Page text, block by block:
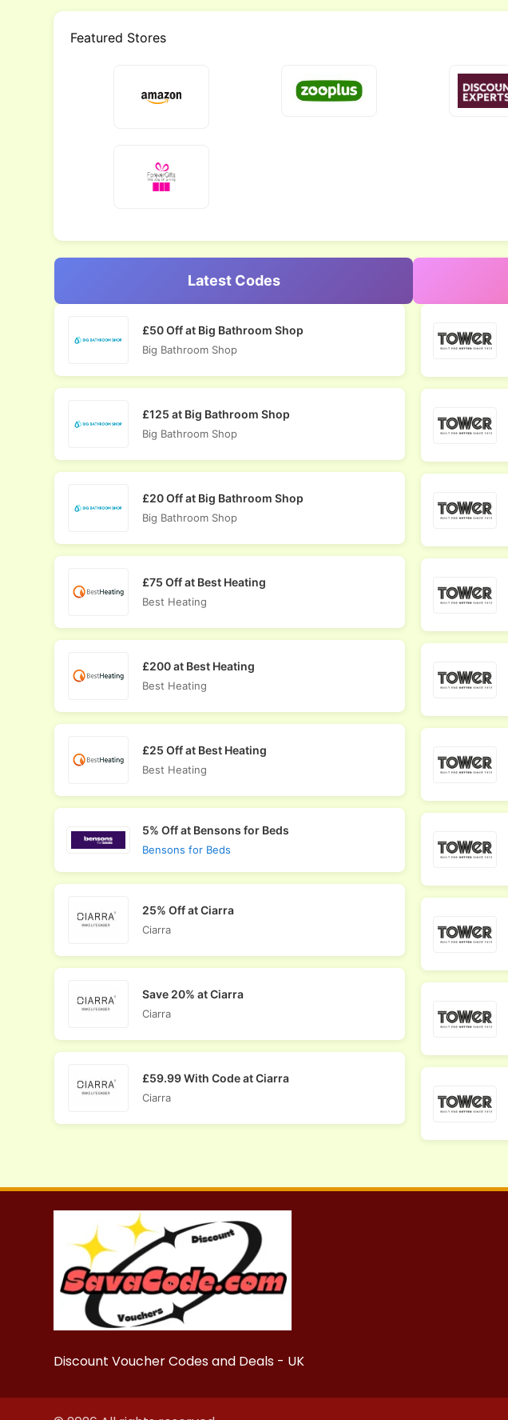
Featured Stores
Latest Codes
£50 Off at Big Bathroom Shop
Big Bathroom Shop
£125 at Big Bathroom Shop
Big Bathroom Shop
£20 Off at Big Bathroom Shop
Big Bathroom Shop
£75 Off at Best Heating
Best Heating
£200 at Best Heating
Best Heating
£25 Off at Best Heating
Best Heating
5% Off at Bensons for Beds
Bensons for Beds
25% Off at Ciarra
Ciarra
Save 20% at Ciarra
Ciarra
£59.99 With Code at Ciarra
Ciarra
Discount Voucher Codes and Deals - UK